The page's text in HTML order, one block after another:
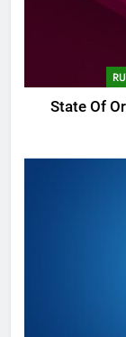
State Of